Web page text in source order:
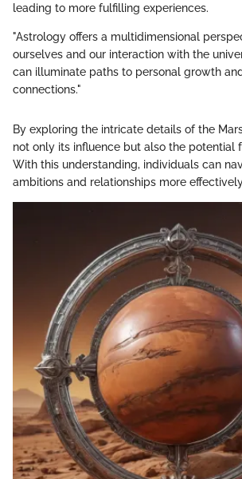
leading to more fulfilling experiences.
"Astrology offers a multidimensional
ourselves and our interaction with the
can illuminate paths to personal growth
connections."
By exploring the intricate details of the
not only its influence but also the potential
With this understanding, individuals can
ambitions and relationships more